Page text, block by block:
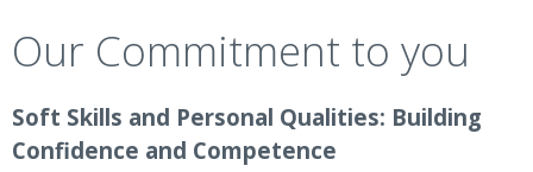
Our Commitment to you
Soft Skills and Personal Qualities: Building
Confidence and Competence